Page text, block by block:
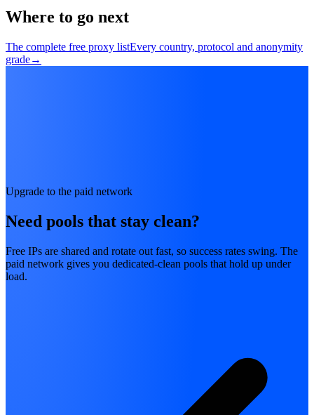
Where to go next
The complete free proxy listEvery country, protocol and anonymity
grade→
Upgrade to the paid network
Need pools that stay clean?
Free IPs are shared and rotate out fast, so success rates swing. The
paid network gives you dedicated-clean pools that hold up under
load.